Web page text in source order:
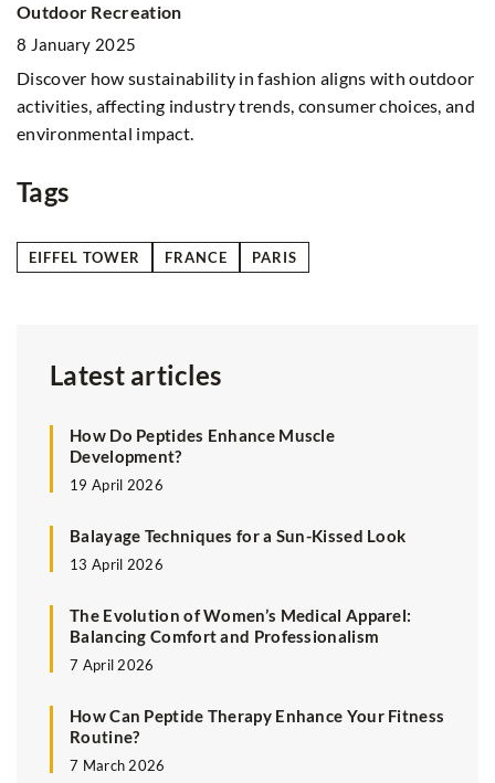
Outdoor Recreation
8 January 2025
Discover how sustainability in fashion aligns with outdoor
activities, affecting industry trends, consumer choices, and
environmental impact.
Tags
EIFFEL TOWER FRANCE PARIS
Latest articles
How Do Peptides Enhance Muscle
Development?
19 April 2026
Balayage Techniques for a Sun-Kissed Look
13 April 2026
The Evolution of Women’s Medical Apparel:
Balancing Comfort and Professionalism
7 April 2026
How Can Peptide Therapy Enhance Your Fitness
Routine?
7 March 2026